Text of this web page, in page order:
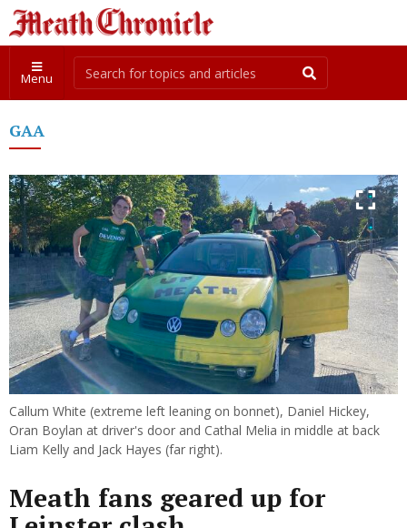
Menu
GAA
Callum White (extreme left leaning on bonnet), Daniel Hickey,
Oran Boylan at driver's door and Cathal Melia in middle at back
Liam Kelly and Jack Hayes (far right).
Meath fans geared up for